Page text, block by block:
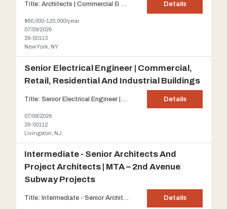
Title: Architects | Commercial & Workplace Interiors Client: Our client is a well-established architecture and interior design firm located in Midtown Manhattan recognized for delivering innovative workplace, corporate, retail, and commercial interior environments. Description: Our client is seeking talented Architects and Architectural Designers at all experience leve... Details
$60,000-120,000/year
07/09/2026
26-00113
New York, NY
Senior Electrical Engineer | Commercial,
Retail, Residential And Industrial Buildings
Details
07/08/2026
26-00112
Livingston, NJ
Intermediate - Senior Architects And
Project Architects | MTA – 2nd Avenue
Subway Projects
Title: Intermediate - Senior Architects and Project Architects | MTA – 2 nd Avenue Subway projects Client : Our client is a leading Architectural and Engineering firm planning, designing, managing, and engineering infrastructure and building projects across North America. With headquarters in NYC, the company employs over 3,000 professionals specializing in transportation, su... Details